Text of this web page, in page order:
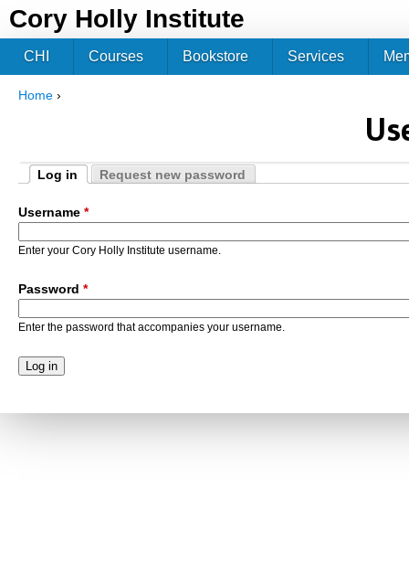
Cory Holly Institute
Home ›
Primary tabs
Log in
Request new password
Username *
Enter your Cory Holly Institute username.
Password *
Enter the password that accompanies your username.
CHI Courses Bookstore Services